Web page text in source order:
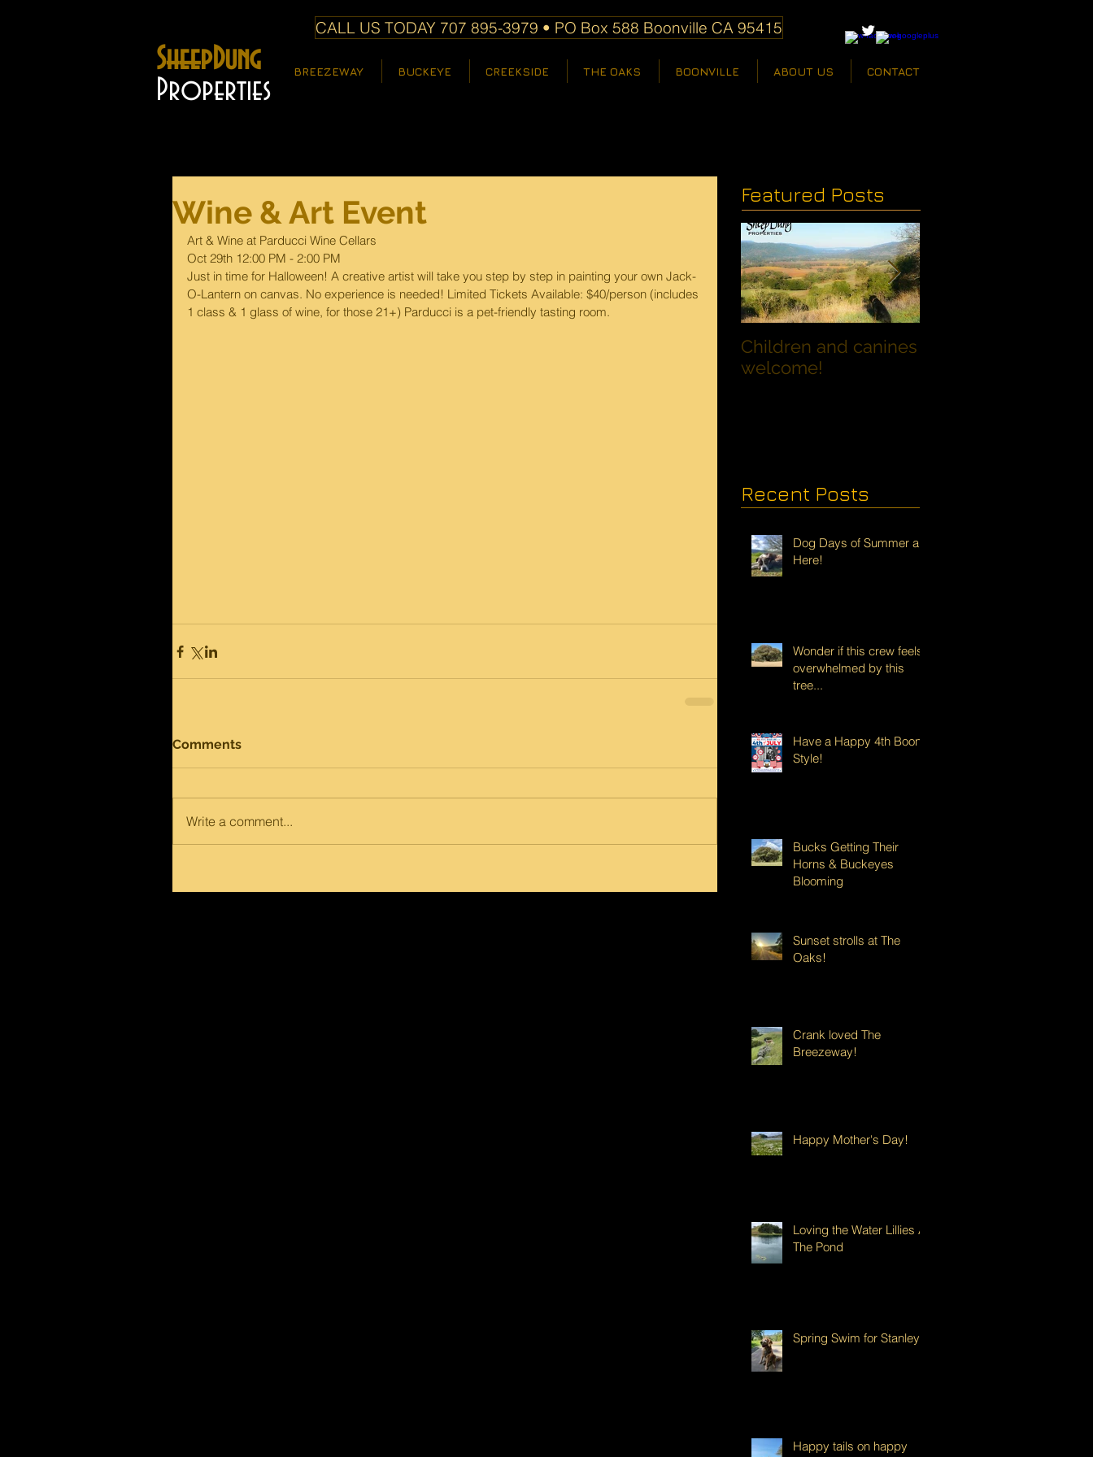
SheepDung
Properties
CALL US TODAY 707 895-3979 • PO Box 588 Boonville CA 95415
BREEZEWAY BUCKEYE CREEKSIDE THE OAKS BOONVILLE ABOUT US CONTACT
Wine & Art Event
Art & Wine at Parducci Wine Cellars
Oct 29th 12:00 PM - 2:00 PM
Just in time for Halloween! A creative artist will take you step by step in painting your own Jack-
O-Lantern on canvas. No experience is needed! Limited Tickets Available: $40/person (includes
1 class & 1 glass of wine, for those 21+) Parducci is a pet-friendly tasting room.
Comments
Write a comment...
Featured Posts
Children and canines
welcome!
Recent Posts
Dog Days of Summer are
Here!
Wonder if this crew feels
overwhelmed by this
tree...
Have a Happy 4th Boont
Style!
Bucks Getting Their
Horns & Buckeyes
Blooming
Sunset strolls at The
Oaks!
Crank loved The
Breezeway!
Happy Mother's Day!
Loving the Water Lillies At
The Pond
Spring Swim for Stanley!
Happy tails on happy